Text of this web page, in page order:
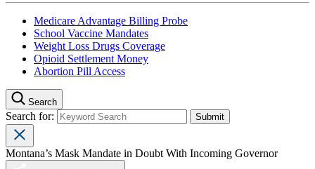
Medicare Advantage Billing Probe
School Vaccine Mandates
Weight Loss Drugs Coverage
Opioid Settlement Money
Abortion Pill Access
Search
Search for:
Montana’s Mask Mandate in Doubt With Incoming Governor